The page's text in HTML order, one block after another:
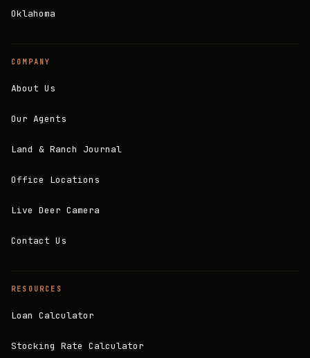
Oklahoma
COMPANY
About Us
Our Agents
Land & Ranch Journal
Office Locations
Live Deer Camera
Contact Us
RESOURCES
Loan Calculator
Stocking Rate Calculator